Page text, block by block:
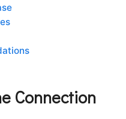
Connection